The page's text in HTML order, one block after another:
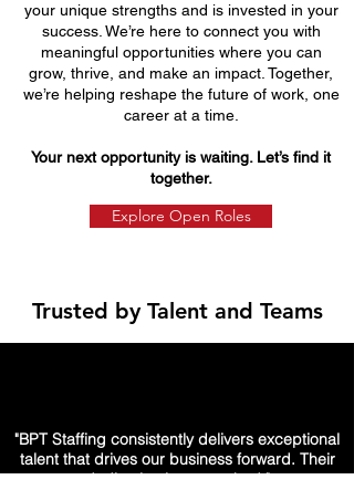
your unique strengths and is invested in your
success. We’re here to connect you with
meaningful opportunities where you can
grow, thrive, and make an impact. Together,
we’re helping reshape the future of work, one
career at a time.
Your next opportunity is waiting. Let’s find it
together.
Explore Open Roles
Trusted by Talent and Teams
"BPT Staffing consistently delivers exceptional
talent that drives our business forward. Their
dedication is unmatched."